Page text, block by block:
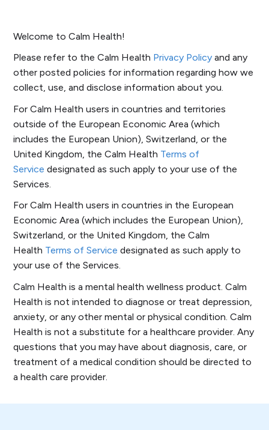
Welcome to Calm Health!
Please refer to the Calm Health Privacy Policy and any
other posted policies for information regarding how we
collect, use, and disclose information about you.
For Calm Health users in countries and territories
outside of the European Economic Area (which
includes the European Union), Switzerland, or the
United Kingdom, the Calm Health Terms of
Service designated as such apply to your use of the
Services.
For Calm Health users in countries in the European
Economic Area (which includes the European Union),
Switzerland, or the United Kingdom, the Calm
Health Terms of Service designated as such apply to
your use of the Services.
Calm Health is a mental health wellness product. Calm
Health is not intended to diagnose or treat depression,
anxiety, or any other mental or physical condition. Calm
Health is not a substitute for a healthcare provider. Any
questions that you may have about diagnosis, care, or
treatment of a medical condition should be directed to
a health care provider.